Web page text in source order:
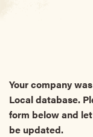
Your company
Local database.
form below and
be updated.